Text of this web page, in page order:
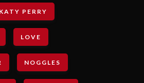
KATY PERRY
LOVE
NOGGLES